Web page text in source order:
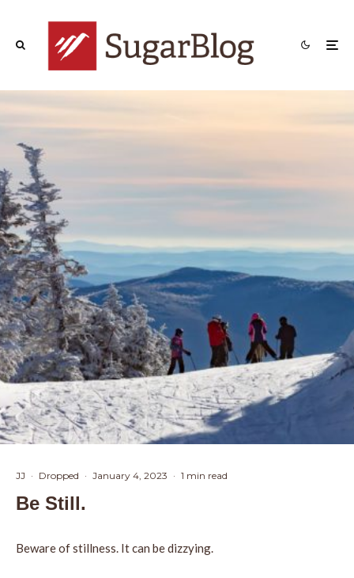
JJ · Dropped · January 4, 2023 · 1 min read
Be Still.
Beware of stillness. It can be dizzying.